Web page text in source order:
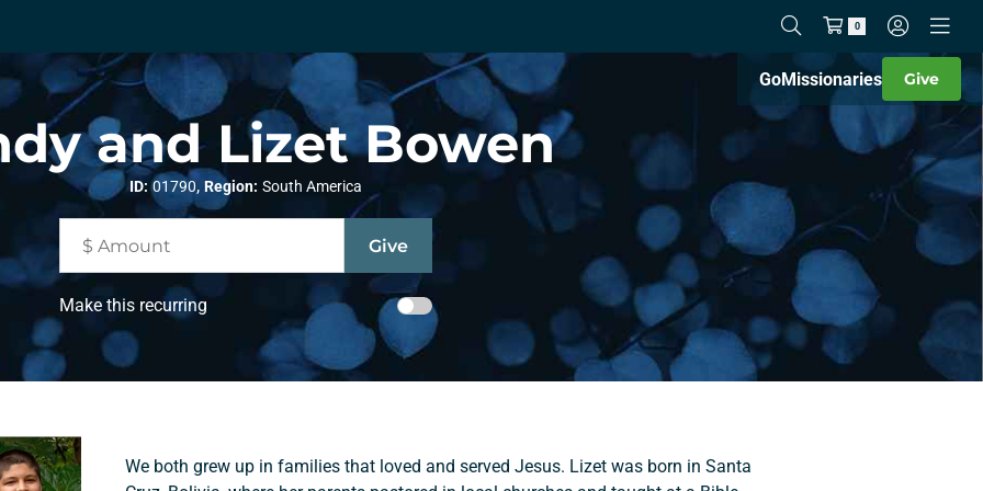
0
GoMissionaries Give
and Lizet Bowen
ID: 01790, Region: South America
Make this recurring
We both grew up in families that loved and served Jesus. Lizet was born in Santa